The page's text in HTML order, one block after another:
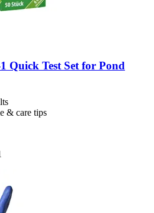
Quick Test Set for Pond
& care tips